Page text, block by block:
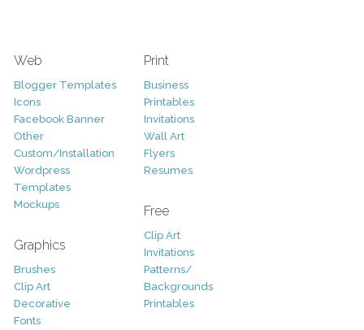
Web
Blogger Templates
Icons
Facebook Banner
Other
Custom/Installation
Wordpress
Templates
Mockups
Graphics
Brushes
Clip Art
Decorative
Fonts
Print
Business
Printables
Invitations
Wall Art
Flyers
Resumes
Free
Clip Art
Invitations
Patterns/
Backgrounds
Printables